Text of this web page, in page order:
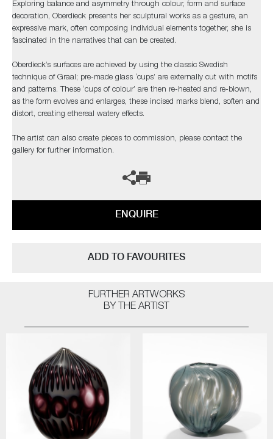
Exploring balance and asymmetry through colour, form and surface
decoration, Oberdieck presents her sculptural works as a gesture, an
expressive mark, often composing individual elements together, she is
fascinated in the narratives that can be created.
Oberdieck’s surfaces are achieved by using the classic Swedish
technique of Graal; pre-made glass ‘cups’ are externally cut with motifs
and patterns. These ‘cups of colour’ are then re-heated and re-blown,
as the form evolves and enlarges, these incised marks blend, soften and
distort, creating ethereal watery effects.
The artist can also create pieces to commission, please contact the
gallery for further information.
ENQUIRE
ADD TO FAVOURITES
FURTHER ARTWORKS
BY THE ARTIST